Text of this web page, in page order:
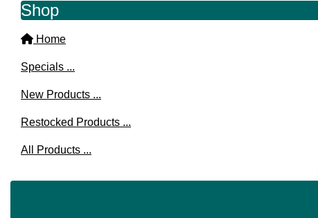
Shop
Home
Specials ...
New Products ...
Restocked Products ...
All Products ...